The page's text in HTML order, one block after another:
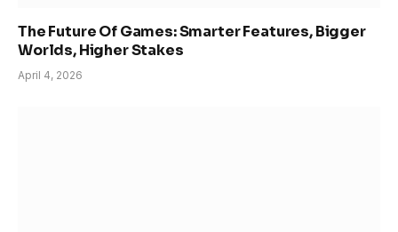
The Future Of Games: Smarter Features, Bigger
Worlds, Higher Stakes
April 4, 2026